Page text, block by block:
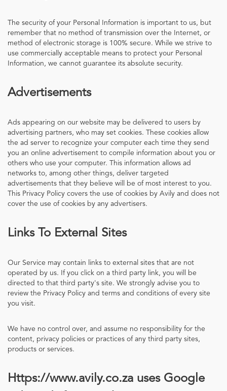
The security of your Personal Information is important to us, but
remember that no method of transmission over the Internet, or
method of electronic storage is 100% secure. While we strive to
use commercially acceptable means to protect your Personal
Information, we cannot guarantee its absolute security.
Advertisements
Ads appearing on our website may be delivered to users by
advertising partners, who may set cookies. These cookies allow
the ad server to recognize your computer each time they send
you an online advertisement to compile information about you or
others who use your computer. This information allows ad
networks to, among other things, deliver targeted
advertisements that they believe will be of most interest to you.
This Privacy Policy covers the use of cookies by Avily and does not
cover the use of cookies by any advertisers.
Links To External Sites
Our Service may contain links to external sites that are not
operated by us. If you click on a third party link, you will be
directed to that third party's site. We strongly advise you to
review the Privacy Policy and terms and conditions of every site
you visit.
We have no control over, and assume no responsibility for the
content, privacy policies or practices of any third party sites,
products or services.
Https://www.avily.co.za uses Google